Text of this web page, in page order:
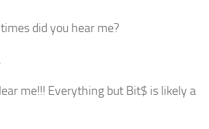
did you hear me?
me!!! Everything but Bit$ is likely a